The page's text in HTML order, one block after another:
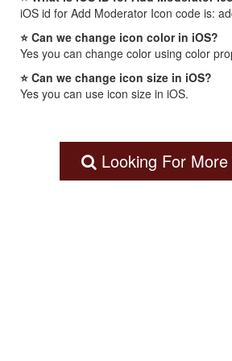
iOS id for Add Moderator Icon code is:
⭐ Can we change icon color in iOS?
Yes you can change color using color
⭐ Can we change icon size in iOS?
Yes you can use icon size in iOS.
Looking For